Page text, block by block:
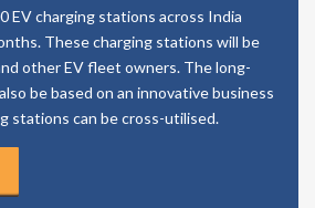
EV charging stations across India
These charging stations will be
other EV fleet owners. The long-
be based on an innovative business
stations can be cross-utilised.